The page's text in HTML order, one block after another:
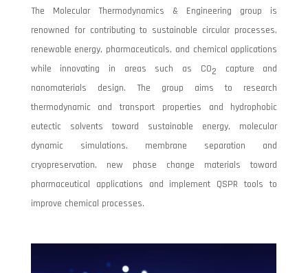
The Molecular Thermodynamics & Engineering group is
renowned for contributing to sustainable circular processes,
renewable energy, pharmaceuticals, and chemical applications
while innovating in areas such as CO2 capture and
nanomaterials design. The group aims to research
thermodynamic and transport properties and hydrophobic
eutectic solvents toward sustainable energy, molecular
dynamic simulations, membrane separation and
cryopreservation, new phase change materials toward
pharmaceutical applications and implement QSPR tools to
improve chemical processes.